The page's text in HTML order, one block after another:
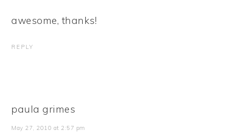
awesome, thanks!
REPLY
paula grimes
May 27, 2010 at 2:57 pm